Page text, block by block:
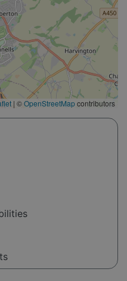
| ©OpenStreetMapcontributors